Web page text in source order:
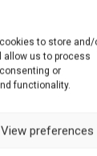
to store and/
us to process
or
functionality.
View preferences
arts
trunk